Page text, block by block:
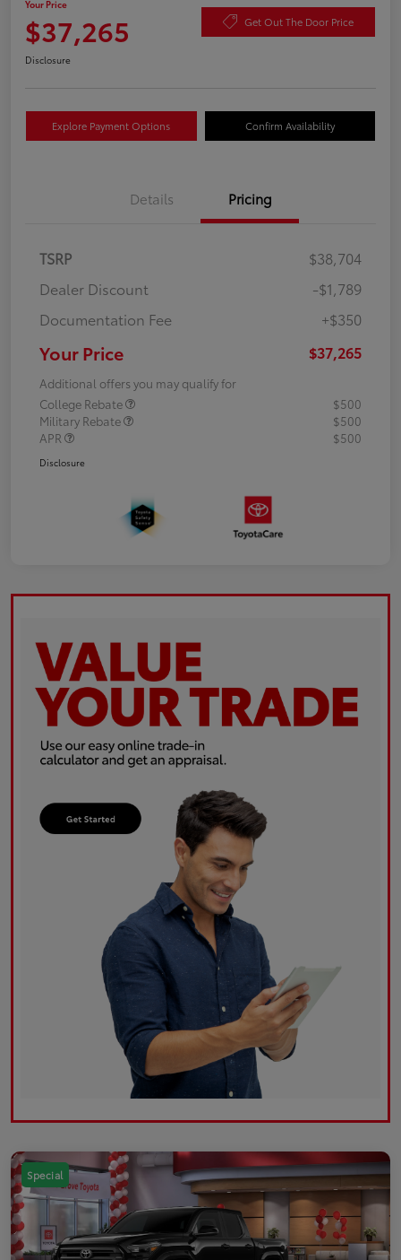
Your Price
$37,265 Get Out The Door Price
Disclosure
Explore Payment Options Confirm Availability
Details Pricing
TSRP
$38,704
Dealer Discount
-$1,789
Documentation Fee
+$350
Your Price $37,265
Additional offers you may qualify for
College Rebate
$500
Military Rebate
$500
APR
$500
Disclosure
Special